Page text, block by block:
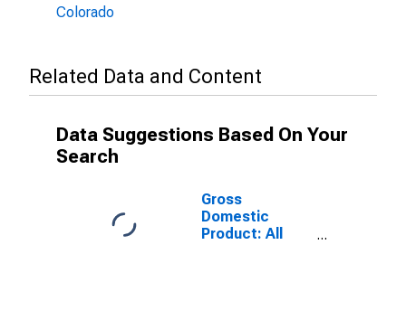
Colorado
Related Data and Content
Data Suggestions Based On Your
Search
Gross
Domestic
Product: All